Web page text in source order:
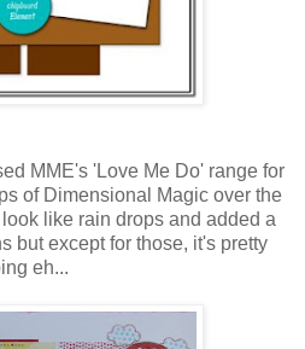
MME's 'Love Me Do' range for
of Dimensional Magic over the
like rain drops and added a
but except for those, it's pretty
eh...